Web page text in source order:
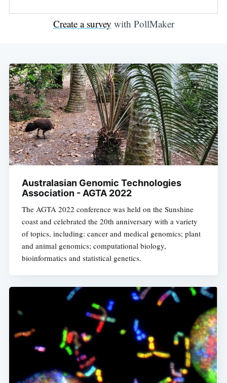
Create a survey with PollMaker
Australasian Genomic Technologies
Association - AGTA 2022
The AGTA 2022 conference was held on the Sunshine
coast and celebrated the 20th anniversary with a variety
of topics, including: cancer and medical genomics; plant
and animal genomics; computational biology,
bioinformatics and statistical genetics.